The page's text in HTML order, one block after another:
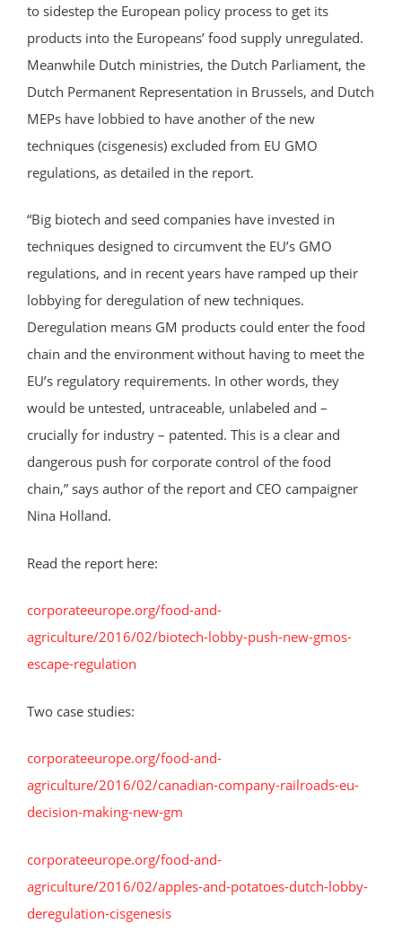
to sidestep the European policy process to get its
products into the Europeans’ food supply unregulated.
Meanwhile Dutch ministries, the Dutch Parliament, the
Dutch Permanent Representation in Brussels, and Dutch
MEPs have lobbied to have another of the new
techniques (cisgenesis) excluded from EU GMO
regulations, as detailed in the report.
“Big biotech and seed companies have invested in
techniques designed to circumvent the EU’s GMO
regulations, and in recent years have ramped up their
lobbying for deregulation of new techniques.
Deregulation means GM products could enter the food
chain and the environment without having to meet the
EU’s regulatory requirements. In other words, they
would be untested, untraceable, unlabeled and –
crucially for industry – patented. This is a clear and
dangerous push for corporate control of the food
chain,” says author of the report and CEO campaigner
Nina Holland.
Read the report here:
corporateeurope.org/food-and-
agriculture/2016/02/biotech-lobby-push-new-gmos-
escape-regulation
Two case studies:
corporateeurope.org/food-and-
agriculture/2016/02/canadian-company-railroads-eu-
decision-making-new-gm
corporateeurope.org/food-and-
agriculture/2016/02/apples-and-potatoes-dutch-lobby-
deregulation-cisgenesis